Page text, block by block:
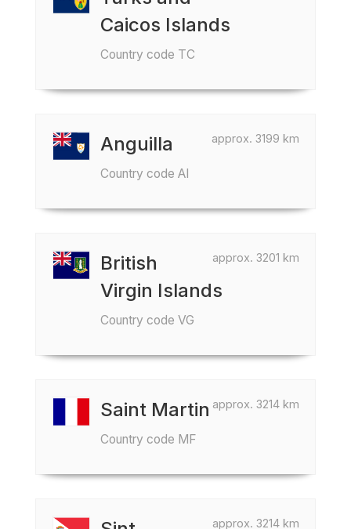
Caicos Islands
Country code TC
approx. 3199 km
Anguilla
Country code AI
approx. 3201 km
British
Virgin Islands
Country code VG
approx. 3214 km
Saint Martin
Country code MF
approx. 3214 km